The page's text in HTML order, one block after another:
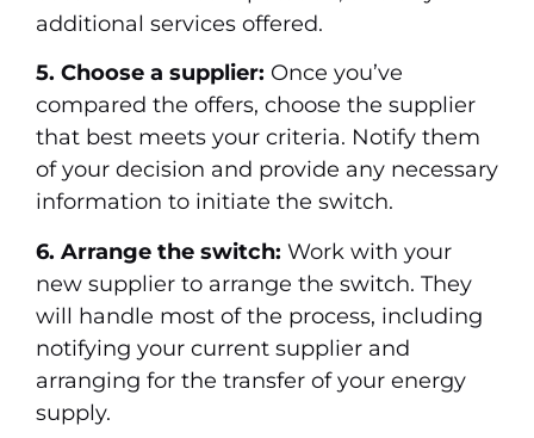
additional services offered.
5. Choose a supplier: Once you’ve
compared the offers, choose the supplier
that best meets your criteria. Notify them
of your decision and provide any necessary
information to initiate the switch.
6. Arrange the switch: Work with your
new supplier to arrange the switch. They
will handle most of the process, including
notifying your current supplier and
arranging for the transfer of your energy
supply.